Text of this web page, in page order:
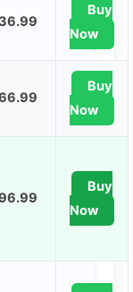
Buy
Now
Buy
Now
Buy
Now